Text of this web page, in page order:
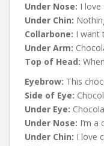
Under Nose: I love
Under Chin:
Collarbone: I want
Under Arm:
Top of Head:
Eyebrow: This
Side of Eye:
Under Eye:
Under Nose: I’m a
Under Chin: I love